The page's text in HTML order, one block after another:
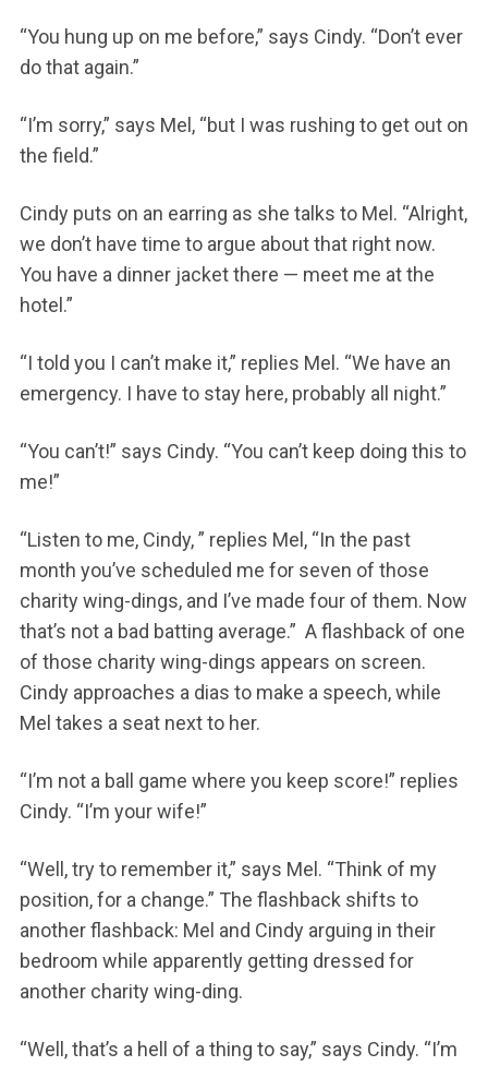
“You hung up on me before,” says Cindy. “Don’t ever
do that again.”
“I’m sorry,” says Mel, “but I was rushing to get out on
the field.”
Cindy puts on an earring as she talks to Mel. “Alright,
we don’t have time to argue about that right now.
You have a dinner jacket there — meet me at the
hotel.”
“I told you I can’t make it,” replies Mel. “We have an
emergency. I have to stay here, probably all night.”
“You can’t!” says Cindy. “You can’t keep doing this to
me!”
“Listen to me, Cindy, ” replies Mel, “In the past
month you’ve scheduled me for seven of those
charity wing-dings, and I’ve made four of them. Now
that’s not a bad batting average.” A flashback of one
of those charity wing-dings appears on screen.
Cindy approaches a dias to make a speech, while
Mel takes a seat next to her.
“I’m not a ball game where you keep score!” replies
Cindy. “I’m your wife!”
“Well, try to remember it,” says Mel. “Think of my
position, for a change.” The flashback shifts to
another flashback: Mel and Cindy arguing in their
bedroom while apparently getting dressed for
another charity wing-ding.
“Well, that’s a hell of a thing to say,” says Cindy. “I’m